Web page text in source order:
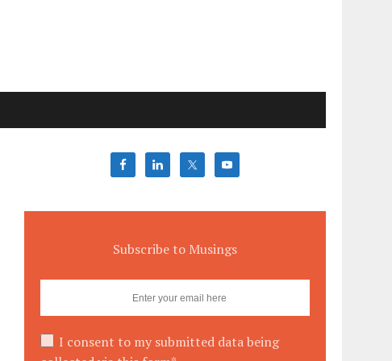
Subscribe to Musings
I consent to my submitted data being